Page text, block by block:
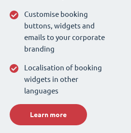
Customise booking
buttons, widgets and
emails to your corporate
branding
Localisation of booking
widgets in other
languages
Learn more